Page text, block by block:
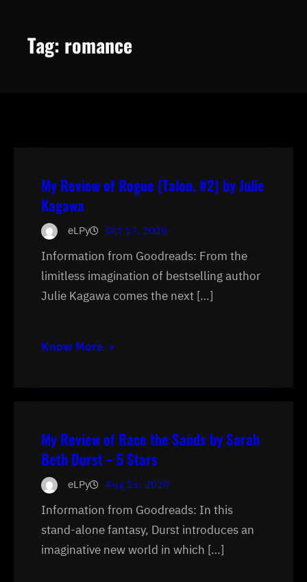
Tag: romance
My Review of Rogue (Talon, #2) by Julie
Kagawa
eLPy Oct 17, 2020
Information from Goodreads: From the
limitless imagination of bestselling author
Julie Kagawa comes the next […]
Know More
My Review of Race the Sands by Sarah
Beth Durst – 5 Stars
eLPy Aug 13, 2020
Information from Goodreads: In this
stand-alone fantasy, Durst introduces an
imaginative new world in which […]